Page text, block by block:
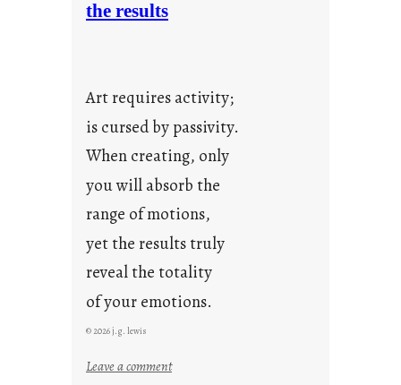
the results
Art requires activity;
is cursed by passivity.
When creating, only
you will absorb the
range of motions,
yet the results truly
reveal the totality
of your emotions.
© 2026 j.g. lewis
Leave a comment: